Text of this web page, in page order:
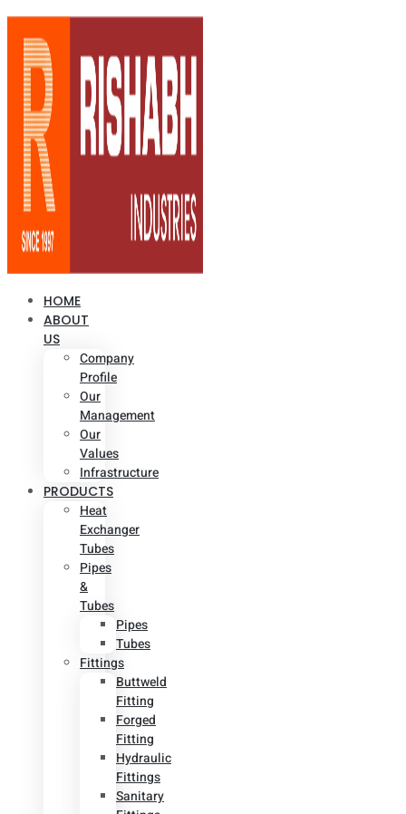
HOME
ABOUT
US
Company
Profile
Our
Management
Our
Values
Infrastructure
PRODUCTS
Heat
Exchanger
Tubes
Pipes
&
Tubes
Pipes
Tubes
Fittings
Buttweld
Fitting
Forged
Fitting
Hydraulic
Fittings
Sanitary